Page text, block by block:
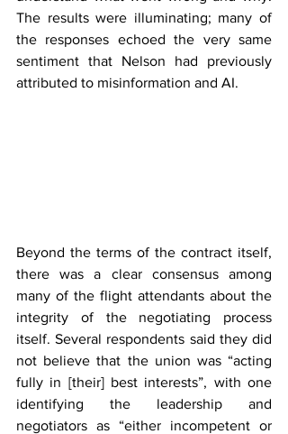
The results were illuminating; many of
the responses echoed the very same
sentiment that Nelson had previously
attributed to misinformation and AI.
Beyond the terms of the contract itself,
there was a clear consensus among
many of the flight attendants about the
integrity of the negotiating process
itself. Several respondents said they did
not believe that the union was “acting
fully in [their] best interests”, with one
identifying the leadership and
negotiators as “either incompetent or